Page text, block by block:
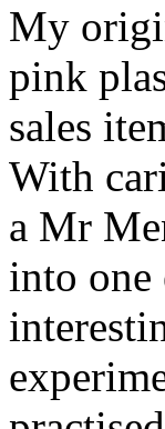
My
pink
sales
With
a Mr
into one